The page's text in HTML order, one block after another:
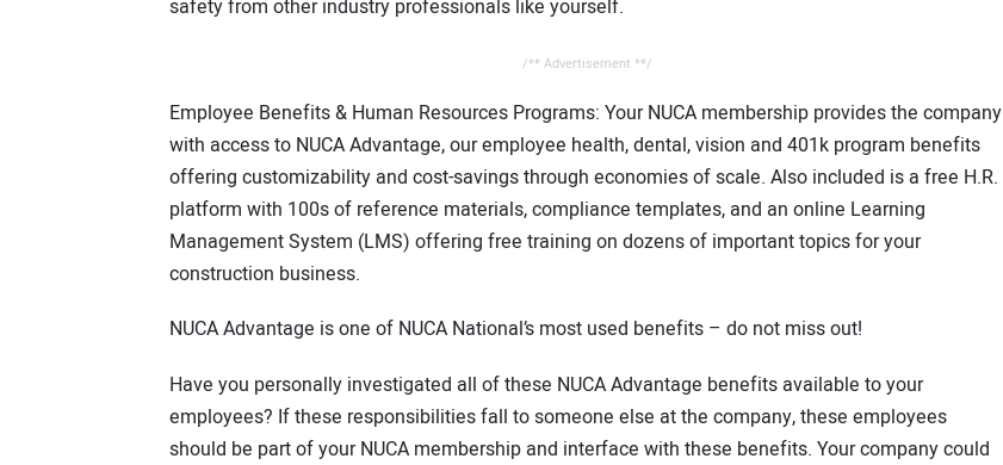
safety from other industry professionals like yourself.
/** Advertisement **/
Employee Benefits & Human Resources Programs: Your NUCA membership provides the company
with access to NUCA Advantage, our employee health, dental, vision and 401k program benefits
offering customizability and cost-savings through economies of scale. Also included is a free H.R.
platform with 100s of reference materials, compliance templates, and an online Learning
Management System (LMS) offering free training on dozens of important topics for your
construction business.
NUCA Advantage is one of NUCA National’s most used benefits – do not miss out!
Have you personally investigated all of these NUCA Advantage benefits available to your
employees? If these responsibilities fall to someone else at the company, these employees
should be part of your NUCA membership and interface with these benefits. Your company could